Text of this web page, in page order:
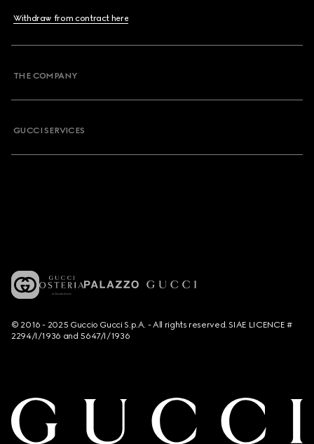
Withdraw from contract here
THE COMPANY
GUCCI SERVICES
© 2016 - 2025 Guccio Gucci S.p.A. - All rights reserved. SIAE LICENCE #
2294/I/1936 and 5647/I/1936